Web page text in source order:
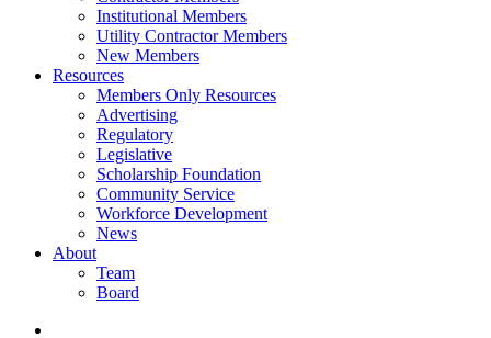
Institutional Members
Utility Contractor Members
New Members
Resources
Members Only Resources
Advertising
Regulatory
Legislative
Scholarship Foundation
Community Service
Workforce Development
News
About
Team
Board